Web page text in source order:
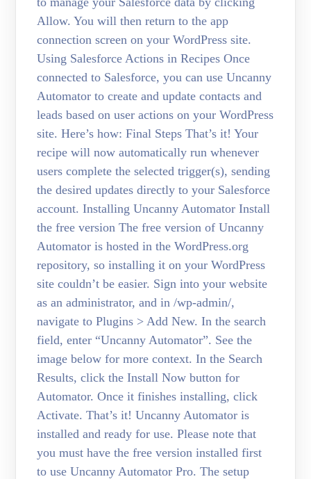
Allow. You will then return to the app
connection screen on your WordPress site.
Using Salesforce Actions in Recipes Once
connected to Salesforce, you can use Uncanny
Automator to create and update contacts and
leads based on user actions on your WordPress
site. Here’s how: Final Steps That’s it! Your
recipe will now automatically run whenever
users complete the selected trigger(s), sending
the desired updates directly to your Salesforce
account. Installing Uncanny Automator Install
the free version The free version of Uncanny
Automator is hosted in the WordPress.org
repository, so installing it on your WordPress
site couldn’t be easier. Sign into your website
as an administrator, and in /wp-admin/,
navigate to Plugins > Add New. In the search
field, enter “Uncanny Automator”. See the
image below for more context. In the Search
Results, click the Install Now button for
Automator. Once it finishes installing, click
Activate. That’s it! Uncanny Automator is
installed and ready for use. Please note that
you must have the free version installed first
to use Uncanny Automator Pro. The setup